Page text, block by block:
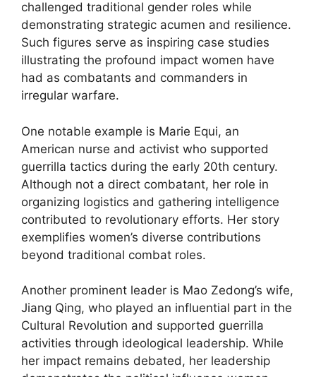
challenged traditional gender roles while
demonstrating strategic acumen and resilience.
Such figures serve as inspiring case studies
illustrating the profound impact women have
had as combatants and commanders in
irregular warfare.
One notable example is Marie Equi, an
American nurse and activist who supported
guerrilla tactics during the early 20th century.
Although not a direct combatant, her role in
organizing logistics and gathering intelligence
contributed to revolutionary efforts. Her story
exemplifies women’s diverse contributions
beyond traditional combat roles.
Another prominent leader is Mao Zedong’s wife,
Jiang Qing, who played an influential part in the
Cultural Revolution and supported guerrilla
activities through ideological leadership. While
her impact remains debated, her leadership